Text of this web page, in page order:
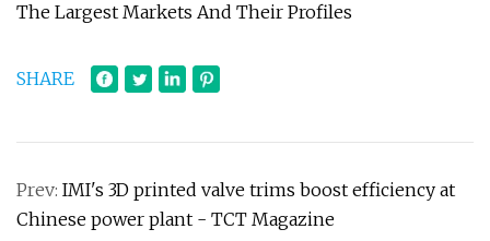
The Largest Markets And Their Profiles
SHARE
Prev: IMI's 3D printed valve trims boost efficiency at
Chinese power plant - TCT Magazine